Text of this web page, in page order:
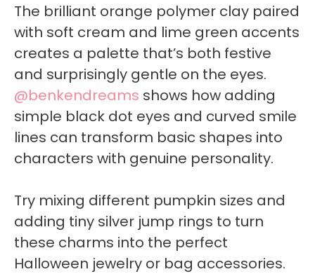
The brilliant orange polymer clay paired
with soft cream and lime green accents
creates a palette that’s both festive
and surprisingly gentle on the eyes.
@benkendreams shows how adding
simple black dot eyes and curved smile
lines can transform basic shapes into
characters with genuine personality.
Try mixing different pumpkin sizes and
adding tiny silver jump rings to turn
these charms into the perfect
Halloween jewelry or bag accessories.